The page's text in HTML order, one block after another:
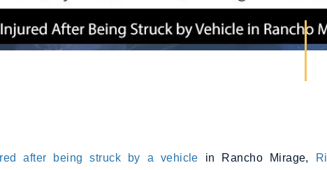
after being struck by a vehicle in Rancho Mirage,